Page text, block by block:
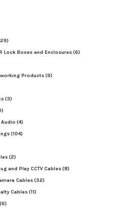
Lock Boxes and Enclosures(6)
Products(9)
(3)
(4)
(104)
(2)
and Play CCTV Cables(8)
Cables(32)
Cables(11)
(6)